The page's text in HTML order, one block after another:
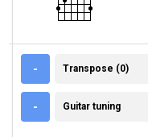
- TRANSPOSE (0)
Transpose (0)
- GUITAR TUNING
Guitar tuning